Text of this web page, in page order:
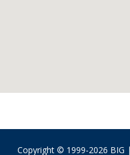
Copyright © 1999-2026 BIG